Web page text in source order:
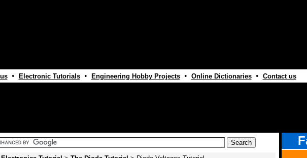
• Electronic Tutorials• Engineering Hobby Projects• Online Dictionaries• Contact us